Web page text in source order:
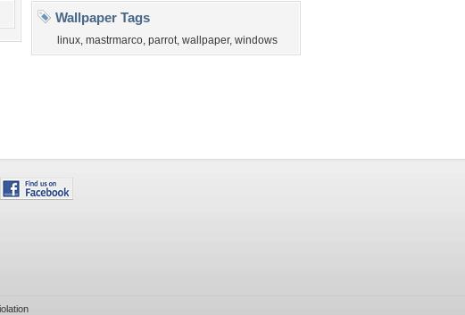
Wallpaper Tags
linux, mastrmarco, parrot, wallpaper, windows